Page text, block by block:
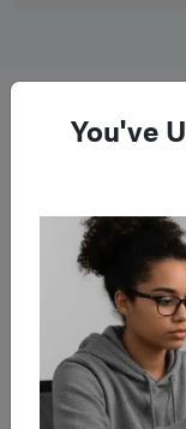
Late
Hernia
Adhesions
You've